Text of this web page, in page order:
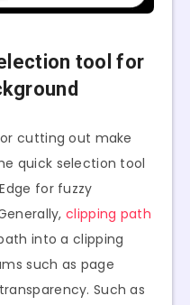
tool for
cutting out make
quick selection tool
for fuzzy
clipping path
into a clipping
such as page
Such as